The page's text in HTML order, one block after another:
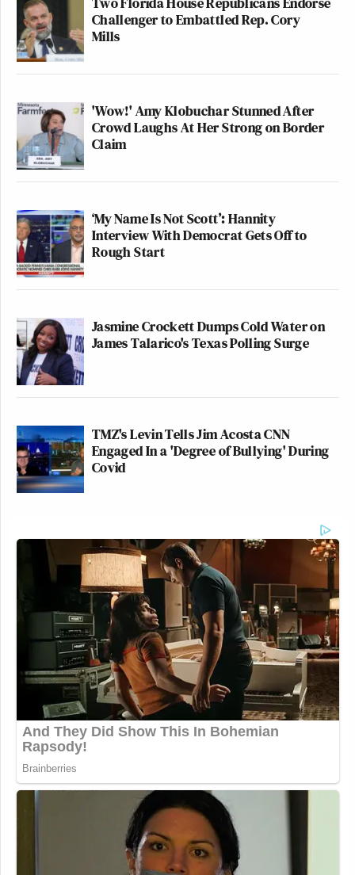
Challenger to Embattled Rep. Cory
Mills
'Wow!' Amy Klobuchar Stunned After
Crowd Laughs At Her Strong on Border
Claim
‘My Name Is Not Scott’: Hannity
Interview With Democrat Gets Off to
Rough Start
Jasmine Crockett Dumps Cold Water on
James Talarico's Texas Polling Surge
TMZ's Levin Tells Jim Acosta CNN
Engaged In a 'Degree of Bullying' During
Covid